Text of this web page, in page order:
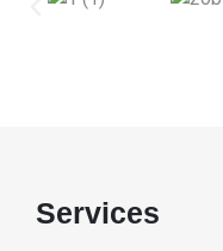
Services